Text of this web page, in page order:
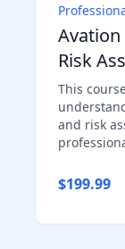
Risk
This
and risk
$199.99